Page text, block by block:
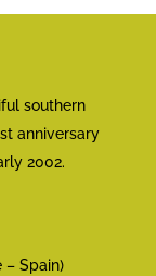
southern
anniversary
2002.
– Spain)